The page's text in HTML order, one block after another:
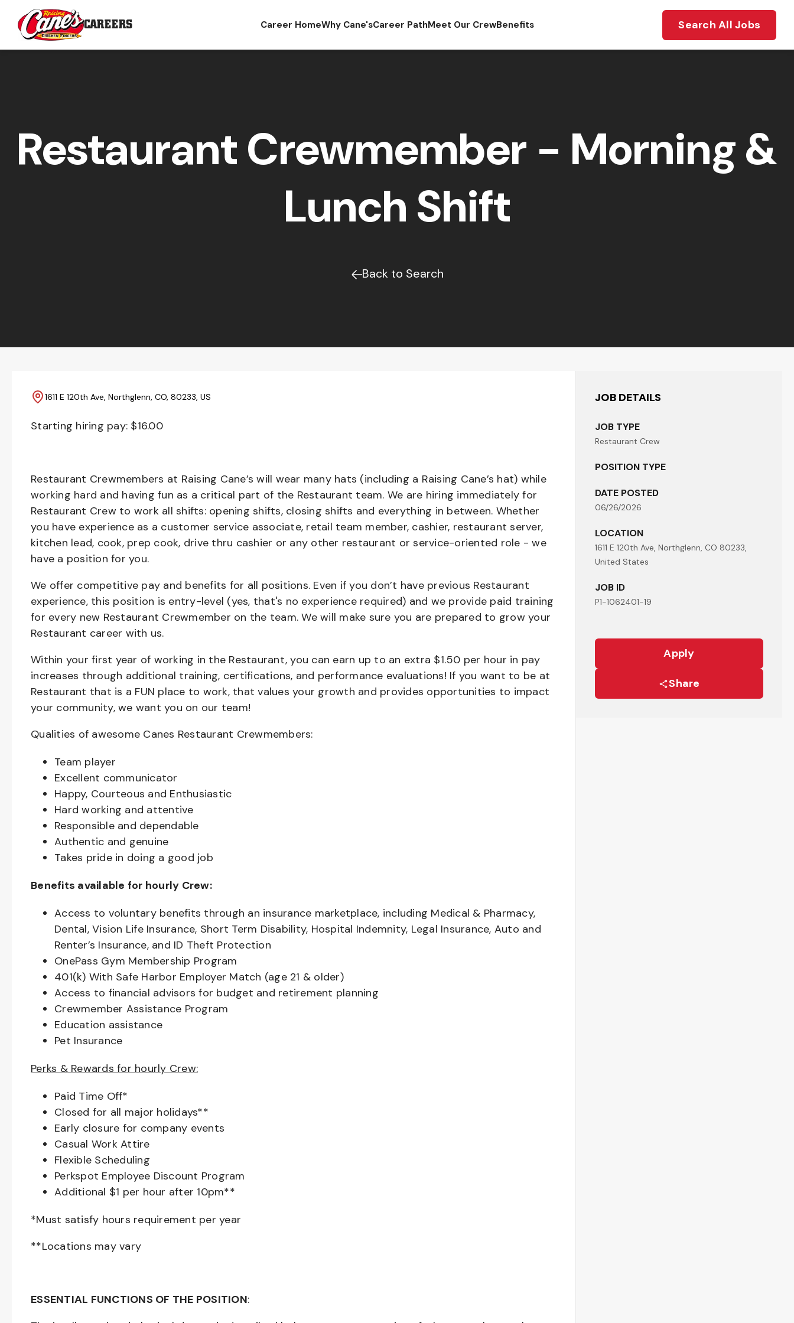
CAREERS Career HomeWhy Cane'sCareer PathMeet Our CrewBenefits Search All Jobs
Restaurant Crewmember - Morning &
Lunch Shift
Back to Search
JOB DETAILS
JOB TYPE
Restaurant Crew
POSITION TYPE
DATE POSTED
06/26/2026
LOCATION
1611 E 120th Ave, Northglenn, CO 80233,
United States
JOB ID
P1-1062401-19
Apply
Share
1611 E 120th Ave, Northglenn, CO, 80233, US
Starting hiring pay: $16.00
Restaurant Crewmembers at Raising Cane’s will wear many hats (including a Raising Cane’s hat) while
working hard and having fun as a critical part of the Restaurant team. We are hiring immediately for
Restaurant Crew to work all shifts: opening shifts, closing shifts and everything in between. Whether
you have experience as a customer service associate, retail team member, cashier, restaurant server,
kitchen lead, cook, prep cook, drive thru cashier or any other restaurant or service-oriented role - we
have a position for you.
We offer competitive pay and benefits for all positions. Even if you don’t have previous Restaurant
experience, this position is entry-level (yes, that's no experience required) and we provide paid training
for every new Restaurant Crewmember on the team. We will make sure you are prepared to grow your
Restaurant career with us.
Within your first year of working in the Restaurant, you can earn up to an extra $1.50 per hour in pay
increases through additional training, certifications, and performance evaluations! If you want to be at
Restaurant that is a FUN place to work, that values your growth and provides opportunities to impact
your community, we want you on our team!
Qualities of awesome Canes Restaurant Crewmembers:
Team player
Excellent communicator
Happy, Courteous and Enthusiastic
Hard working and attentive
Responsible and dependable
Authentic and genuine
Takes pride in doing a good job
Benefits available for hourly Crew:
Access to voluntary benefits through an insurance marketplace, including Medical & Pharmacy,
Dental, Vision Life Insurance, Short Term Disability, Hospital Indemnity, Legal Insurance, Auto and
Renter’s Insurance, and ID Theft Protection
OnePass Gym Membership Program
401(k) With Safe Harbor Employer Match (age 21 & older)
Access to financial advisors for budget and retirement planning
Crewmember Assistance Program
Education assistance
Pet Insurance
Perks & Rewards for hourly Crew:
Paid Time Off*
Closed for all major holidays**
Early closure for company events
Casual Work Attire
Flexible Scheduling
Perkspot Employee Discount Program
Additional $1 per hour after 10pm**
*Must satisfy hours requirement per year
**Locations may vary
ESSENTIAL FUNCTIONS OF THE POSITION: